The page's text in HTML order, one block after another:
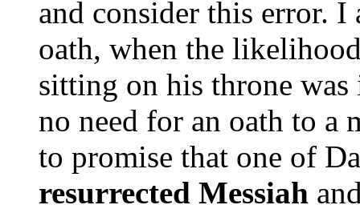
and consider this error.
oath, when the
sitting on his throne
no need for an oath to a
to promise that one of
resurrected Messiah